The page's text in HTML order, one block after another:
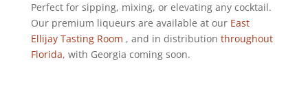
Perfect for sipping, mixing, or elevating any cocktail.
Our premium liqueurs are available at our East
Ellijay Tasting Room , and in distribution throughout
Florida, with Georgia coming soon.